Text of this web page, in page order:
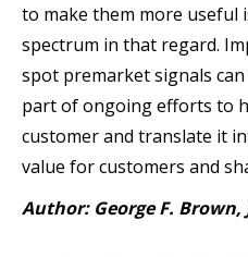
to make them more useful
spectrum in that regard.
spot premarket signals
part of ongoing efforts to
customer and translate it
value for customers and
Author: George F. Brown,